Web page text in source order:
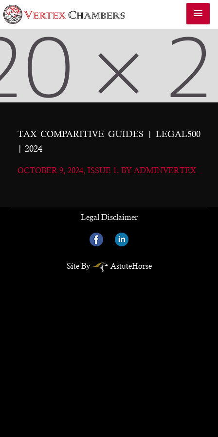
TAX COMPARITIVE GUIDES | LEGAL500
| 2024
OCTOBER 9, 2024, ISSUE 1. BY ADMINVERTEX
Legal Disclaimer
Site By- AstuteHorse